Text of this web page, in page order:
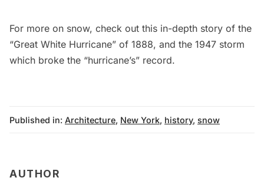
For more on snow, check out this in-depth story of the
“Great White Hurricane” of 1888, and the 1947 storm
which broke the “hurricane’s” record.
Published in: Architecture, New York, history, snow
AUTHOR